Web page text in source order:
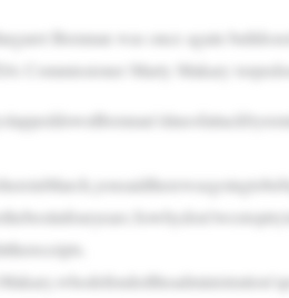
Brennan was once again
Commissioner Marty Makary